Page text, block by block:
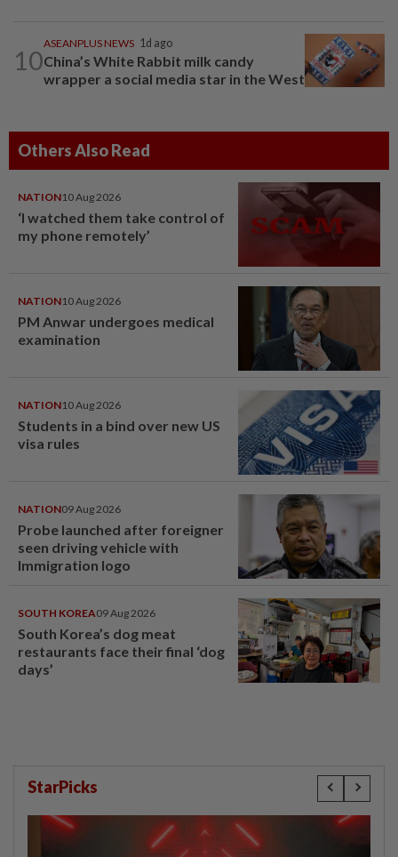
10
ASEANPLUS NEWS 1d ago
China’s White Rabbit milk candy
wrapper a social media star in the West
Others Also Read
NATION10 Aug 2026
‘I watched them take control of
my phone remotely’
NATION10 Aug 2026
PM Anwar undergoes medical
examination
NATION10 Aug 2026
Students in a bind over new US
visa rules
NATION09 Aug 2026
Probe launched after foreigner
seen driving vehicle with
Immigration logo
SOUTH KOREA09 Aug 2026
South Korea’s dog meat
restaurants face their final ‘dog
days’
StarPicks